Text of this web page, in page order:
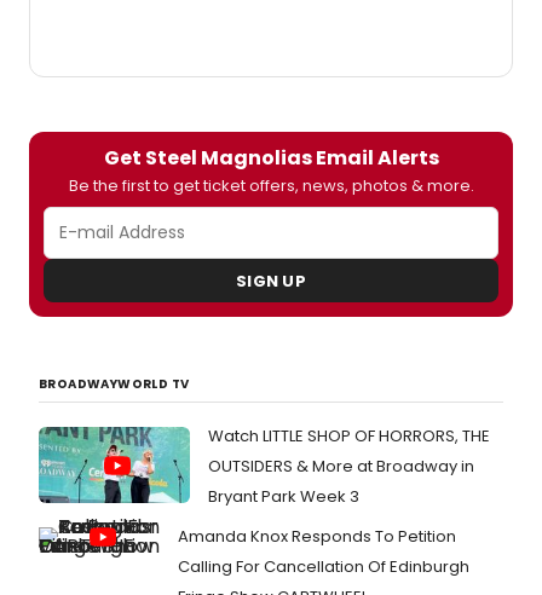
Get Steel Magnolias Email Alerts
Be the first to get ticket offers, news, photos & more.
SIGN UP
BROADWAYWORLD TV
Watch LITTLE SHOP OF HORRORS, THE
OUTSIDERS & More at Broadway in
Bryant Park Week 3
Amanda Knox Responds To Petition
Calling For Cancellation Of Edinburgh